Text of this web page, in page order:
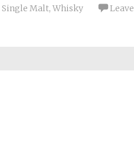
Single Malt, Whisky
Leave